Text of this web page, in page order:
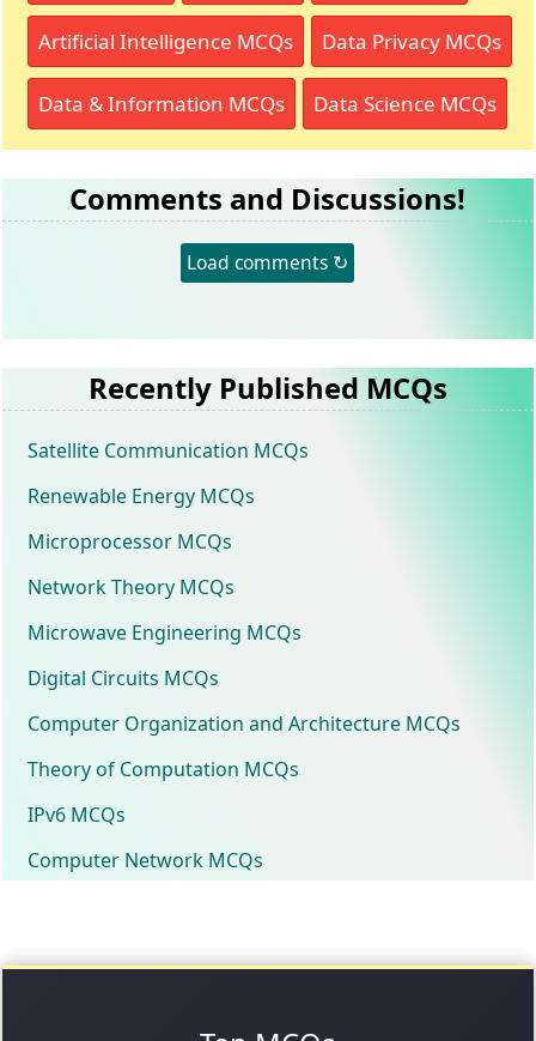
Artificial Intelligence MCQs Data Privacy MCQs
Data & Information MCQs Data Science MCQs
Comments and Discussions!
Load comments ↻
Recently Published MCQs
Satellite Communication MCQs
Renewable Energy MCQs
Microprocessor MCQs
Network Theory MCQs
Microwave Engineering MCQs
Digital Circuits MCQs
Computer Organization and Architecture MCQs
Theory of Computation MCQs
IPv6 MCQs
Computer Network MCQs